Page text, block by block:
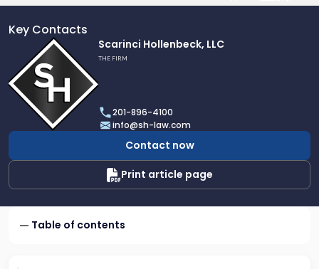
Key Contacts
profile
of
Scarinci
Hollenbeck,
LLC
Scarinci Hollenbeck, LLC
THE FIRM
201-896-4100
info@sh-law.com
Contact now
Print article page
Table of contents